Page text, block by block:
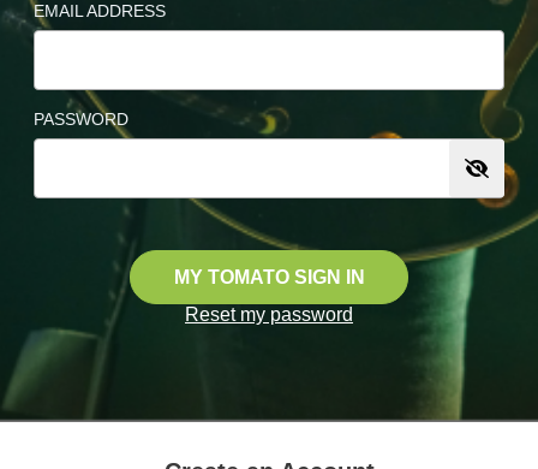
EMAIL ADDRESS
PASSWORD
MY TOMATO SIGN IN
Reset my password